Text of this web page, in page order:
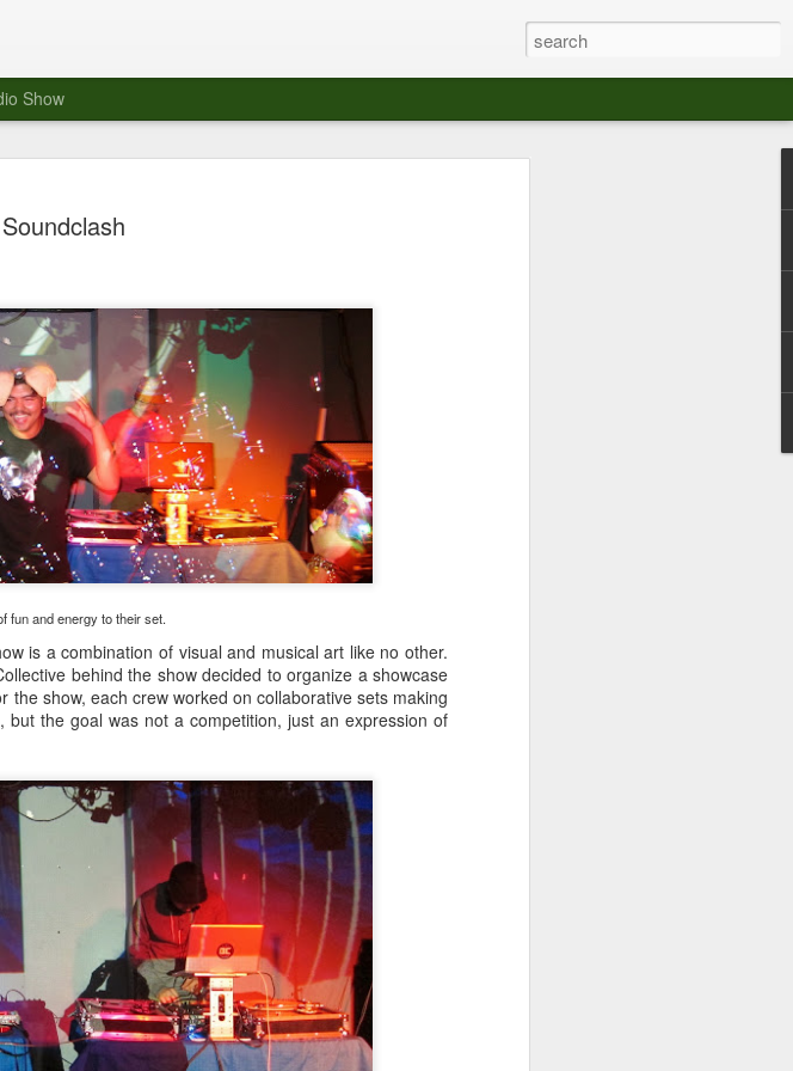
fun and energy to their set.
is a combination of visual and musical art like no other.
behind the show decided to organize a showcase
show, each crew worked on collaborative sets making
the goal was not a competition, just an expression of
Show
10
Lounge, Los Angeles.
Moroccan Lounge on the border between the Arts District and Boyle
Heights.
The evening started with a DJ set by Jeremy Sole, who had the
band as guests for his global bass dance night Le Frique Sonique.
The performance was a well paced blend of new songs and fan
favorites showcasing the band's infectious energy.
Novalima are known for their unique mix of Afro-Peruvian and
electronic sounds. This base of musical fusion has served up
infectious dance grooves which have captivated audiences for the
band's now twenty year existence.
Culture Remixed 376
with Ghetto Palm
Sounds
We are back! Happy to return with
a new podcast after a long time
off. Ghetto Palm Sounds return to
the show featuring interviews with
MAR
30
Review: Ramas by El
Buho
Ramas is the third full length
release from the Paris based
DJ/Producer El Búho. Released
on March 27, 2020 on
Wonderwheel Recordings Búho is